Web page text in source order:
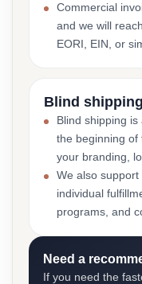
Commercial
and we will
EORI, EIN, or
Blind
Blind shipping
the beginning of
your branding,
We also
individual
programs, and
Need a
If you need the